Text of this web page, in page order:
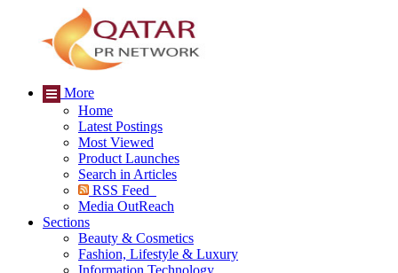
More
Home
Latest Postings
Most Viewed
Product Launches
Search in Articles
RSS Feed
Media OutReach
Sections
Beauty & Cosmetics
Fashion, Lifestyle & Luxury
Information Technology